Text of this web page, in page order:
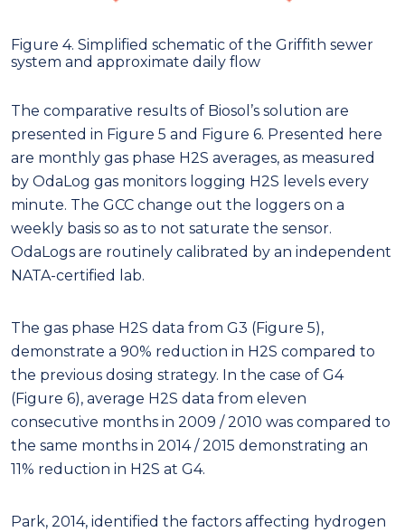
Figure 4. Simplified schematic of the Griffith sewer
system and approximate daily flow
The comparative results of Biosol’s solution are
presented in Figure 5 and Figure 6. Presented here
are monthly gas phase H2S averages, as measured
by OdaLog gas monitors logging H2S levels every
minute. The GCC change out the loggers on a
weekly basis so as to not saturate the sensor.
OdaLogs are routinely calibrated by an independent
NATA-certified lab.
The gas phase H2S data from G3 (Figure 5),
demonstrate a 90% reduction in H2S compared to
the previous dosing strategy. In the case of G4
(Figure 6), average H2S data from eleven
consecutive months in 2009 / 2010 was compared to
the same months in 2014 / 2015 demonstrating an
11% reduction in H2S at G4.
Park, 2014, identified the factors affecting hydrogen